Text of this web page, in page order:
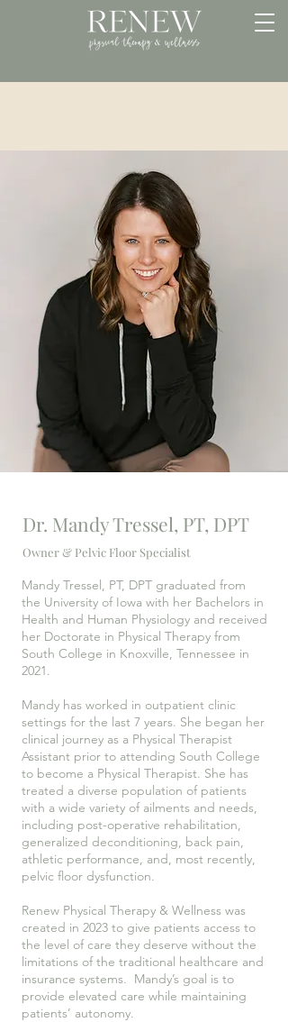
Dr. Mandy Tressel, PT, DPT
Owner & Pelvic Floor Specialist
Mandy Tressel, PT, DPT graduated from
the University of Iowa with her Bachelors in
Health and Human Physiology and received
her Doctorate in Physical Therapy from
South College in Knoxville, Tennessee in
2021.
Mandy has worked in outpatient clinic
settings for the last 7 years. She began her
clinical journey as a Physical Therapist
Assistant prior to attending South College
to become a Physical Therapist. She has
treated a diverse population of patients
with a wide variety of ailments and needs,
including post-operative rehabilitation,
generalized deconditioning, back pain,
athletic performance, and, most recently,
pelvic floor dysfunction.
Renew Physical Therapy & Wellness was
created in 2023 to give patients access to
the level of care they deserve without the
limitations of the traditional healthcare and
insurance systems. Mandy’s goal is to
provide elevated care while maintaining
patients’ autonomy.